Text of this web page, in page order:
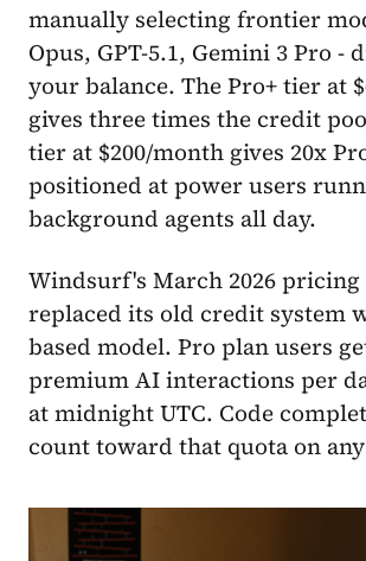
manually selecting frontier
Opus, GPT-5.1, Gemini 3 Pro -
your balance. The Pro+ tier at
gives three times the credit
tier at $200/month gives 20x
positioned at power users
background agents all day.
Windsurf's March 2026
replaced its old credit system
based model. Pro plan users
premium AI interactions per
at midnight UTC. Code
count toward that quota on